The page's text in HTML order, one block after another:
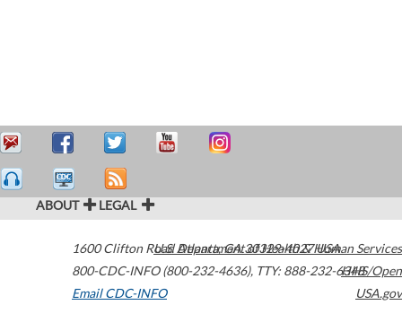
ABOUT LEGAL
1600 Clifton Road Atlanta,GA30329-4027USA
800-CDC-INFO (800-232-4636), TTY: 888-232-6348
Email CDC-INFO
U.S. Department of Health & Human Services
HHS/Open
USA.gov